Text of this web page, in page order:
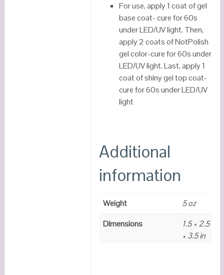
For use, apply 1 coat of gel
base coat- cure for 60s
under LED/UV light. Then,
apply 2 coats of NotPolish
gel color-cure for 60s under
LED/UV light. Last, apply 1
coat of shiny gel top coat-
cure for 60s under LED/UV
light
Additional
information
Weight
5 oz
Dimensions
1.5 × 2.5
× 3.5 in